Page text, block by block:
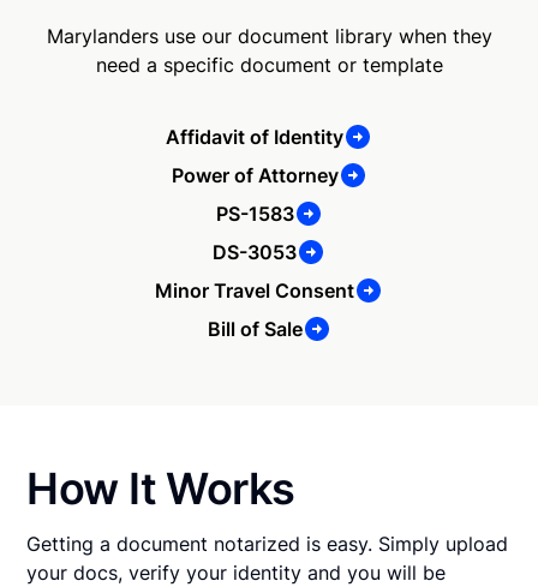
Marylanders use our document library when they
need a specific document or template
Affidavit of Identity
Power of Attorney
PS-1583
DS-3053
Minor Travel Consent
Bill of Sale
How It Works
Getting a document notarized is easy. Simply upload
your docs, verify your identity and you will be